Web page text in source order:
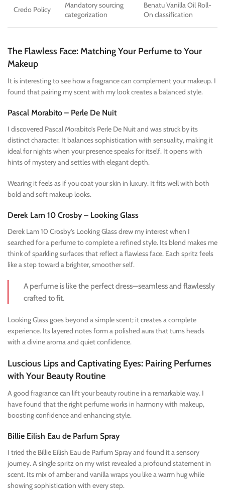
Credo Policy
Mandatory sourcing
categorization
Benatu Vanilla Oil Roll-
On classification
The Flawless Face: Matching Your Perfume to Your
Makeup
It is interesting to see how a fragrance can complement your makeup. I
found that pairing my scent with my look creates a balanced style.
Pascal Morabito – Perle De Nuit
I discovered Pascal Morabito’s Perle De Nuit and was struck by its
distinct character. It balances sophistication with sensuality, making it
ideal for nights when your presence speaks for itself. It opens with
hints of mystery and settles with elegant depth.
Wearing it feels as if you coat your skin in luxury. It fits well with both
bold and soft makeup looks.
Derek Lam 10 Crosby – Looking Glass
Derek Lam 10 Crosby’s Looking Glass drew my interest when I
searched for a perfume to complete a refined style. Its blend makes me
think of sparkling surfaces that reflect a flawless face. Each spritz feels
like a step toward a brighter, smoother self.
A perfume is like the perfect dress—seamless and flawlessly
crafted to fit.
Looking Glass goes beyond a simple scent; it creates a complete
experience. Its layered notes form a polished aura that turns heads
with a divine aroma and quiet confidence.
Luscious Lips and Captivating Eyes: Pairing Perfumes
with Your Beauty Routine
A good fragrance can lift your beauty routine in a remarkable way. I
have found that the right perfume works in harmony with makeup,
boosting confidence and enhancing style.
Billie Eilish Eau de Parfum Spray
I tried the Billie Eilish Eau de Parfum Spray and found it a sensory
journey. A single spritz on my wrist revealed a profound statement in
scent. Its mix of amber and vanilla wraps you like a warm hug while
showing sophistication with every step.